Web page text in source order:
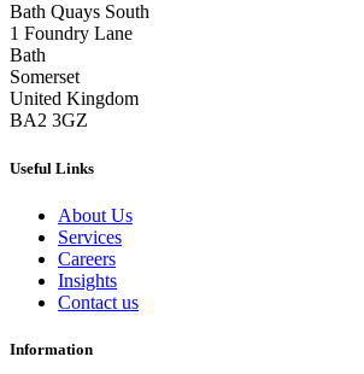
Bath Quays South
1 Foundry Lane
Bath
Somerset
United Kingdom
BA2 3GZ
Useful Links
About Us
Services
Careers
Insights
Contact us
Information